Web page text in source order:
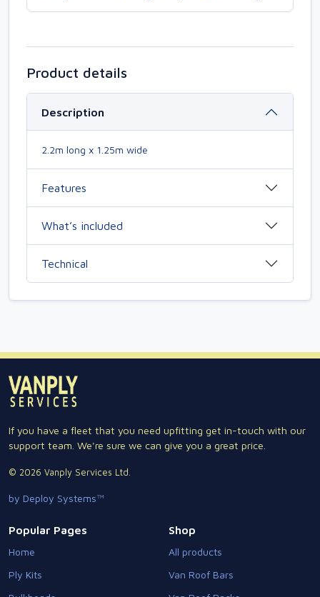
Product details
Description
2.2m long x 1.25m wide
Features
What’s included
Technical
If you have a fleet that you need upfitting get in-touch with our
support team. We're sure we can give you a great price.
© 2026 Vanply Services Ltd.
by Deploy Systems™
Popular Pages
Home
Ply Kits
Shop
All products
Van Roof Bars